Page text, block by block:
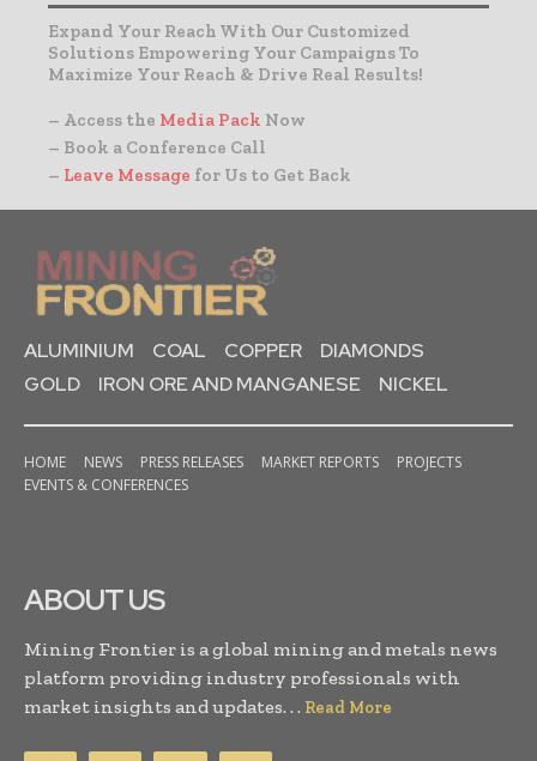
Expand Your Reach With Our Customized
Solutions Empowering Your Campaigns To
Maximize Your Reach & Drive Real Results!
– Access the Media Pack Now
– Book a Conference Call
– Leave Message for Us to Get Back
ALUMINIUM COAL COPPER
DIAMONDS
GOLD
IRON ORE AND MANGANESE NICKEL
HOME NEWS PRESS RELEASES MARKET REPORTS
PROJECTS
EVENTS & CONFERENCES
ABOUT US
Mining Frontier is a global mining and metals news
platform providing industry professionals with
market insights and updates. . . Read More